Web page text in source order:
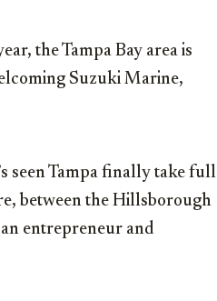
the Tampa Bay area is
Suzuki Marine,
seen Tampa finally take full
between the Hillsborough
entrepreneur and